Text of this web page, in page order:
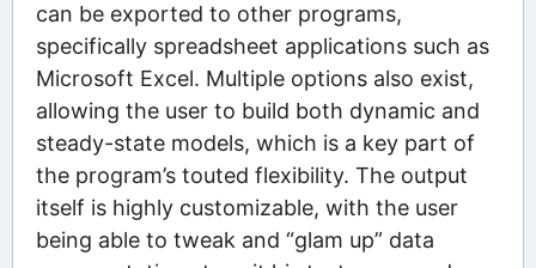
can be exported to other programs,
specifically spreadsheet applications such as
Microsoft Excel. Multiple options also exist,
allowing the user to build both dynamic and
steady-state models, which is a key part of
the program’s touted flexibility. The output
itself is highly customizable, with the user
being able to tweak and “glam up” data